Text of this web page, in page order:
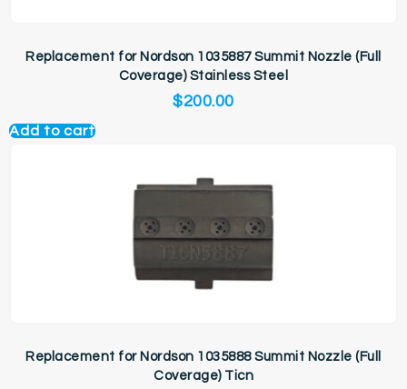
Replacement for Nordson 1035887 Summit Nozzle (Full
Coverage) Stainless Steel
$200.00
Add to cart
Replacement for Nordson 1035888 Summit Nozzle (Full
Coverage) Ticn